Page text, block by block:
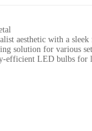
aesthetic with a sleek
solution for various
efficient LED bulbs
components for
to the perfect
point in any room,